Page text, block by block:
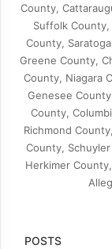
County,
Suffolk
County,
Greene County,
County, Niagara
Genesee
County,
Richmond
County,
Herkimer
POSTS